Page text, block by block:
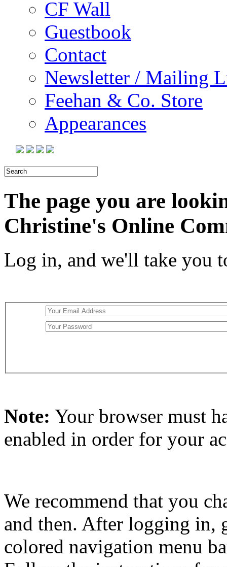
CF Wall
Guestbook
Contact
Newsletter / Mailing
Feehan & Co. Store
Appearances
The page you are
Christine's Online
Log in, and we'll take you
Note: Your browser must
enabled in order for your
We recommend that you
and then. After logging in,
colored navigation menu